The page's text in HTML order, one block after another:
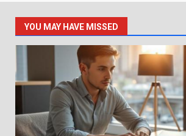
YOU MAY HAVE MISSED